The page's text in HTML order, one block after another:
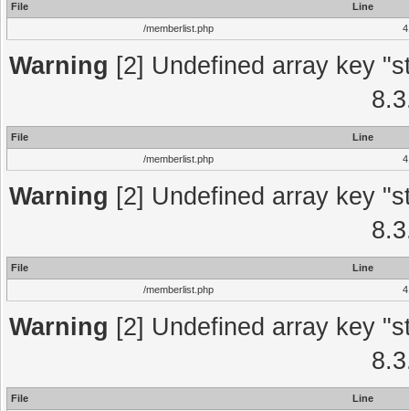
File
Line
/memberlist.php
Warning [2] Undefined array key
File
Line
/memberlist.php
Warning [2] Undefined array key
File
Line
/memberlist.php
Warning [2] Undefined array key
File Line